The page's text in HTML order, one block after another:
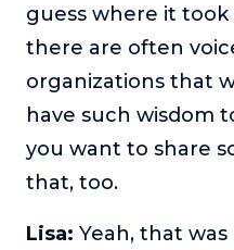
guess where it
there are often
organizations that
have such wisdom
you want to share
that, too.
Lisa: Yeah, that